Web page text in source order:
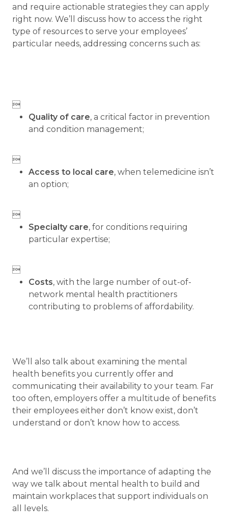
and require actionable strategies they can apply
right now. We’ll discuss how to access the right
type of resources to serve your employees’
particular needs, addressing concerns such as:

Quality of care, a critical factor in prevention
and condition management;

Access to local care, when telemedicine isn’t
an option;

Specialty care, for conditions requiring
particular expertise;

Costs, with the large number of out-of-
network mental health practitioners
contributing to problems of affordability.
We’ll also talk about examining the mental
health benefits you currently offer and
communicating their availability to your team. Far
too often, employers offer a multitude of benefits
their employees either don’t know exist, don’t
understand or don’t know how to access.
And we’ll discuss the importance of adapting the
way we talk about mental health to build and
maintain workplaces that support individuals on
all levels.